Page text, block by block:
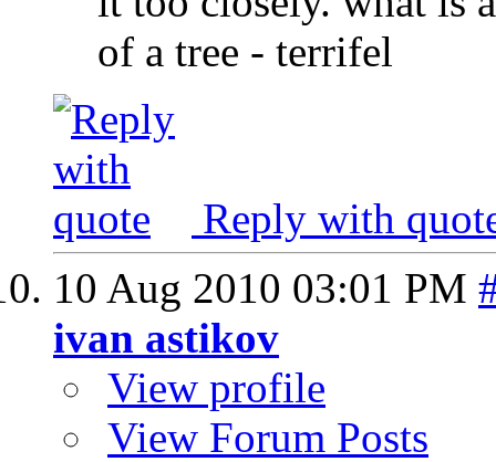
of a tree - terrifel
Reply with
10 Aug 2010 03:01 PM
ivan astikov
View profile
View Forum Posts